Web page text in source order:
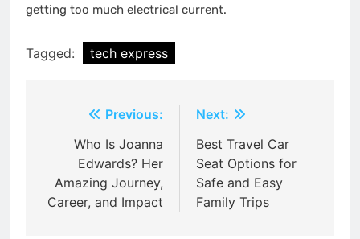
getting too much electrical current.
Tagged: tech express
navigation
Previous:
Who Is Joanna
Edwards? Her
Amazing Journey,
Career, and Impact
Next:
Best Travel Car
Seat Options for
Safe and Easy
Family Trips